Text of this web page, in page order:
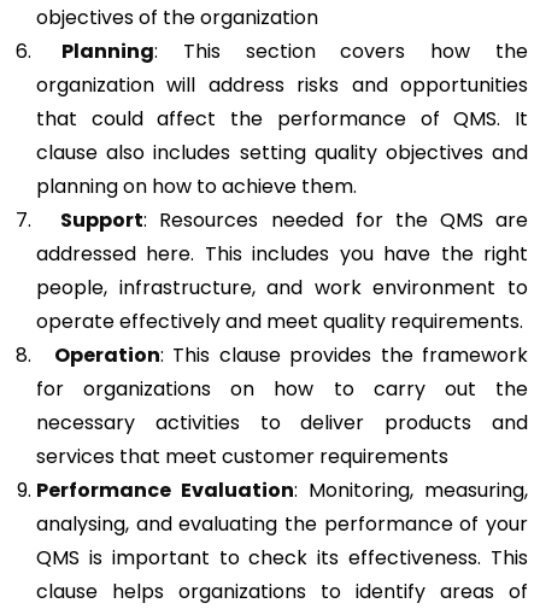
objectives of the organization
Planning: This section covers how the
organization will address risks and opportunities
that could affect the performance of QMS. It
clause also includes setting quality objectives and
planning on how to achieve them.
Support: Resources needed for the QMS are
addressed here. This includes you have the right
people, infrastructure, and work environment to
operate effectively and meet quality requirements.
Operation: This clause provides the framework
for organizations on how to carry out the
necessary activities to deliver products and
services that meet customer requirements
Performance Evaluation: Monitoring, measuring,
analysing, and evaluating the performance of your
QMS is important to check its effectiveness. This
clause helps organizations to identify areas of